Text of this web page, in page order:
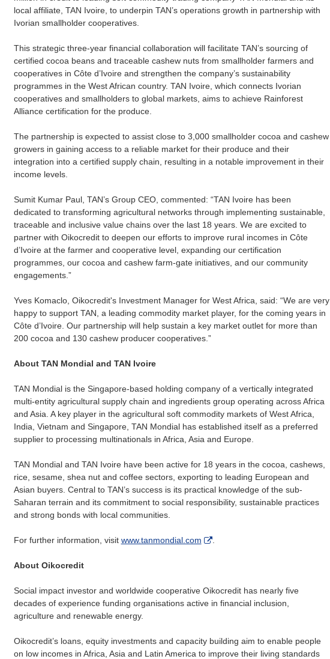
local affiliate, TAN Ivoire, to underpin TAN’s operations growth in partnership with
Ivorian smallholder cooperatives.
This strategic three-year financial collaboration will facilitate TAN’s sourcing of
certified cocoa beans and traceable cashew nuts from smallholder farmers and
cooperatives in Côte d’Ivoire and strengthen the company’s sustainability
programmes in the West African country. TAN Ivoire, which connects Ivorian
cooperatives and smallholders to global markets, aims to achieve Rainforest
Alliance certification for the produce.
The partnership is expected to assist close to 3,000 smallholder cocoa and cashew
growers in gaining access to a reliable market for their produce and their
integration into a certified supply chain, resulting in a notable improvement in their
income levels.
Sumit Kumar Paul, TAN’s Group CEO, commented: “TAN Ivoire has been
dedicated to transforming agricultural networks through implementing sustainable,
traceable and inclusive value chains over the last 18 years. We are excited to
partner with Oikocredit to deepen our efforts to improve rural incomes in Côte
d’Ivoire at the farmer and cooperative level, expanding our certification
programmes, our cocoa and cashew farm-gate initiatives, and our community
engagements.”
Yves Komaclo, Oikocredit's Investment Manager for West Africa, said: “We are very
happy to support TAN, a leading commodity market player, for the coming years in
Côte d’Ivoire. Our partnership will help sustain a key market outlet for more than
200 cocoa and 130 cashew producer cooperatives.”
About TAN Mondial and TAN Ivoire
TAN Mondial is the Singapore-based holding company of a vertically integrated
multi-entity agricultural supply chain and ingredients group operating across Africa
and Asia. A key player in the agricultural soft commodity markets of West Africa,
India, Vietnam and Singapore, TAN Mondial has established itself as a preferred
supplier to processing multinationals in Africa, Asia and Europe.
TAN Mondial and TAN Ivoire have been active for 18 years in the cocoa, cashews,
rice, sesame, shea nut and coffee sectors, exporting to leading European and
Asian buyers. Central to TAN’s success is its practical knowledge of the sub-
Saharan terrain and its commitment to social responsibility, sustainable practices
and strong bonds with local communities.
For further information, visit www.tanmondial.com .
About Oikocredit
Social impact investor and worldwide cooperative Oikocredit has nearly five
decades of experience funding organisations active in financial inclusion,
agriculture and renewable energy.
Oikocredit’s loans, equity investments and capacity building aim to enable people
on low incomes in Africa, Asia and Latin America to improve their living standards